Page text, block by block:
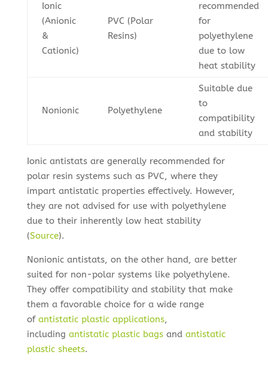
Ionic
(Anionic
&
Cationic)
PVC (Polar
Resins)
recommended
for
polyethylene
due to low
heat stability
Nonionic Polyethylene
Suitable due
to
compatibility
and stability
Ionic antistats are generally recommended for
polar resin systems such as PVC, where they
impart antistatic properties effectively. However,
they are not advised for use with polyethylene
due to their inherently low heat stability
(Source).
Nonionic antistats, on the other hand, are better
suited for non-polar systems like polyethylene.
They offer compatibility and stability that make
them a favorable choice for a wide range
of antistatic plastic applications,
including antistatic plastic bagsand antistatic
plastic sheets.